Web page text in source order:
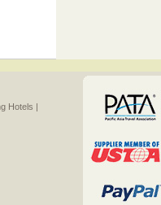
Hotels |